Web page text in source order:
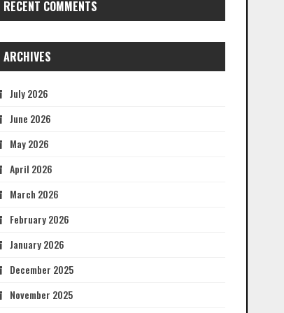
RECENT COMMENTS
ARCHIVES
July 2026
June 2026
May 2026
April 2026
March 2026
February 2026
January 2026
December 2025
November 2025